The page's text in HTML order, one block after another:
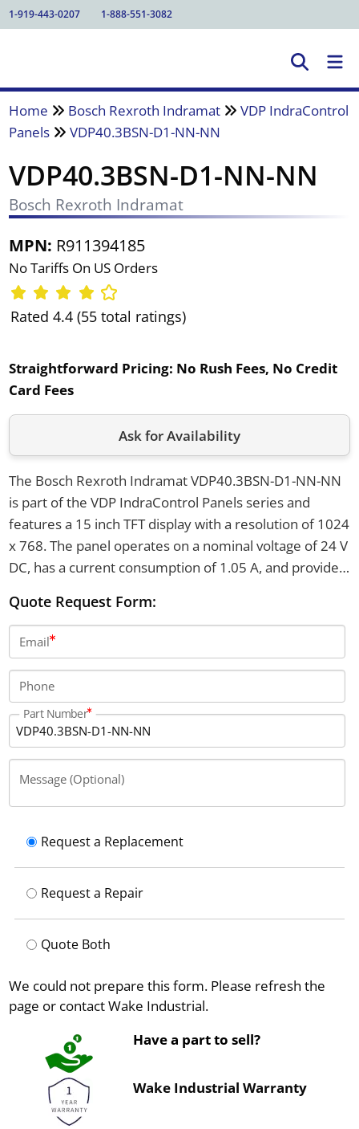
1-919-443-0207 1-888-551-3082
Home Bosch Rexroth Indramat
VDP IndraControl
Panels
VDP40.3BSN-D1-NN-NN
VDP40.3BSN-D1-NN-NN
Bosch Rexroth Indramat
MPN: R911394185
No Tariffs On US Orders
Rated 4.4 (55 total ratings)
Straightforward Pricing: No Rush Fees, No Credit
Card Fees
Ask for Availability
The Bosch Rexroth Indramat VDP40.3BSN-D1-NN-NN
is part of the VDP IndraControl Panels series and
features a 15 inch TFT display with a resolution of 1024
x 768. The panel operates on a nominal voltage of 24 V
DC, has a current consumption of 1.05 A, and provides
temperature of 45°C. It weighs 5.8 kg and can be used
at altitudes up to 3000 meters.
Quote Request Form:
Email
Phone
Part Number
Message (Optional)
Request a Replacement
Request a Repair
Quote Both
We could not prepare this form. Please refresh the
page or contact Wake Industrial.
Have a part to sell?
Wake Industrial Warranty